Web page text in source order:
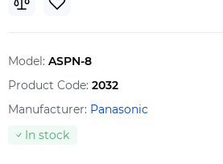
Model: ASPN-8
Product Code: 2032
Manufacturer: Panasonic
In stock